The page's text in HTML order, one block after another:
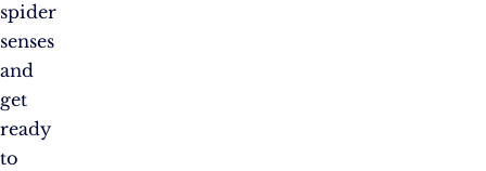
spider
senses
and
get
ready
to